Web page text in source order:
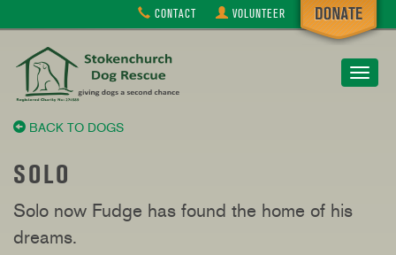
CONTACT VOLUNTEER
Toggle
BACK TO DOGS
SOLO
Solo now Fudge has found the home of his
dreams.